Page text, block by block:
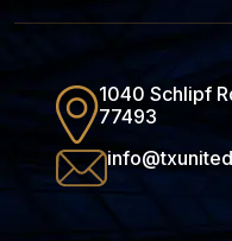
1040 Schlipf
77493